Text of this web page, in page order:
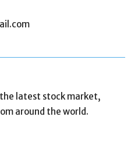
the latest stock market,
around the world.